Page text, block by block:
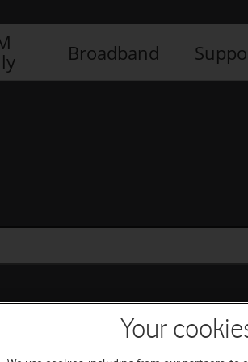
Broadband
Your